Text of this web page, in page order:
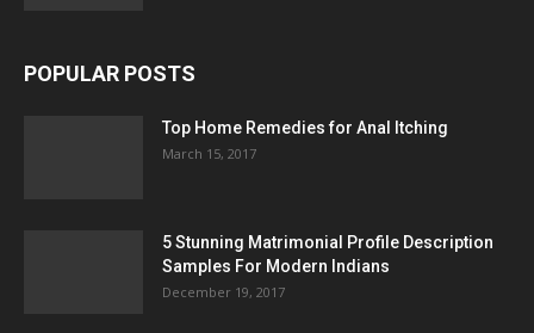
POPULAR POSTS
Top Home Remedies for Anal Itching
March 15, 2017
5 Stunning Matrimonial Profile Description
Samples For Modern Indians
December 19, 2017